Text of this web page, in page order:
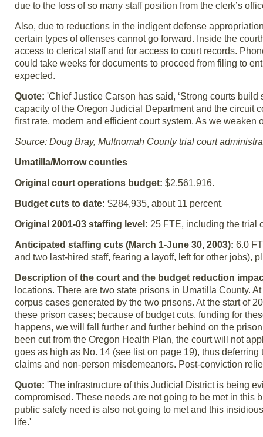
due to the loss of so many staff position from the clerk’s
Also, due to reductions in the indigent defense
certain types of offenses cannot go forward. Inside the
access to clerical staff and for access to court records.
could take weeks for documents to proceed from filing to
expected.
Quote: 'Chief Justice Carson has said, ‘Strong courts
capacity of the Oregon Judicial Department and the circuit
first rate, modern and efficient court system. As we weaken
Source: Doug Bray, Multnomah County trial court
Umatilla/Morrow counties
Original court operations budget: $2,561,916.
Budget cuts to date: $284,935, about 11 percent.
Original 2001-03 staffing level: 25 FTE, including the trial
Anticipated staffing cuts (March 1-June 30, 2003): 6.0
and two last-hired staff, fearing a layoff, left for other jobs),
Description of the court and the budget reduction
locations. There are two state prisons in Umatilla County.
corpus cases generated by the two prisons. At the start of
these prison cases; because of budget cuts, funding for
happens, we will fall further and further behind on the
been cut from the Oregon Health Plan, the court will not
goes as high as No. 14 (see list on page 19), thus
claims and non-person misdemeanors. Post-conviction
Quote: 'The infrastructure of this Judicial District is being
compromised. These needs are not going to be met in this
public safety need is also not going to met and this
life.'